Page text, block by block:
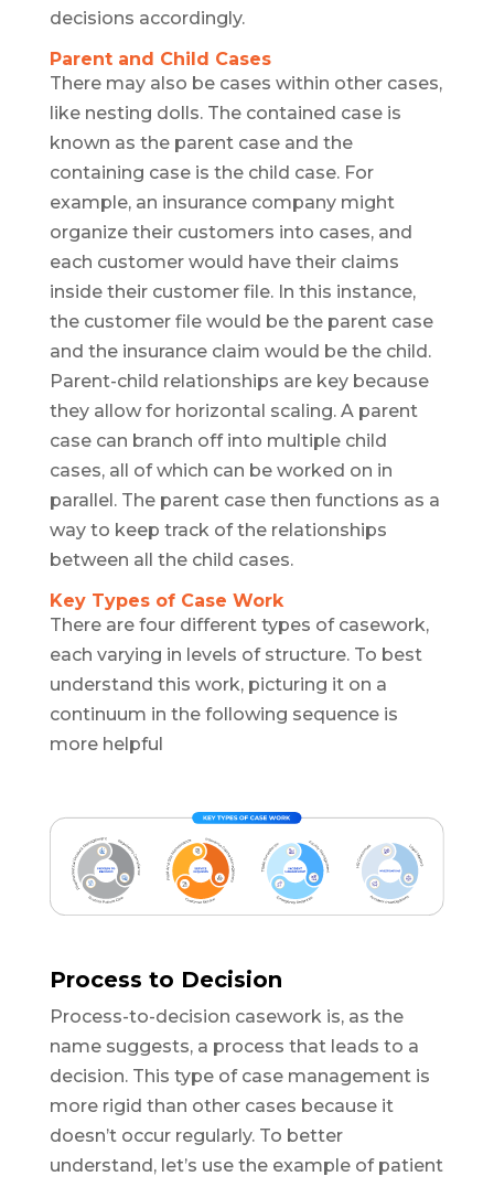
decisions accordingly.
Parent and Child Cases
There may also be cases within other cases,
like nesting dolls. The contained case is
known as the parent case and the
containing case is the child case. For
example, an insurance company might
organize their customers into cases, and
each customer would have their claims
inside their customer file. In this instance,
the customer file would be the parent case
and the insurance claim would be the child.
Parent-child relationships are key because
they allow for horizontal scaling. A parent
case can branch off into multiple child
cases, all of which can be worked on in
parallel. The parent case then functions as a
way to keep track of the relationships
between all the child cases.
Key Types of Case Work
There are four different types of casework,
each varying in levels of structure. To best
understand this work, picturing it on a
continuum in the following sequence is
more helpful
Process to Decision
Process-to-decision casework is, as the
name suggests, a process that leads to a
decision. This type of case management is
more rigid than other cases because it
doesn’t occur regularly. To better
understand, let’s use the example of patient